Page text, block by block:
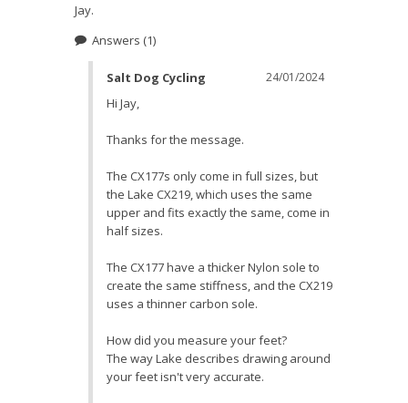
Jay.
Answers (1)
Salt Dog Cycling 24/01/2024
Hi Jay,
Thanks for the message.
The CX177s only come in full sizes, but
the Lake CX219, which uses the same
upper and fits exactly the same, come in
half sizes.
The CX177 have a thicker Nylon sole to
create the same stiffness, and the CX219
uses a thinner carbon sole.
How did you measure your feet?
The way Lake describes drawing around
your feet isn't very accurate.